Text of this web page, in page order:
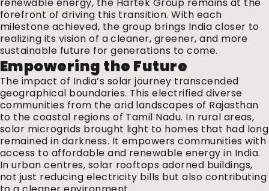
forefront of driving this transition. With each
milestone achieved, the group brings India closer to
realizing its vision of a cleaner, greener, and more
sustainable future for generations to come.
Empowering the Future
The impact of India’s solar journey transcended
geographical boundaries. This electrified diverse
communities from the arid landscapes of Rajasthan
to the coastal regions of Tamil Nadu. In rural areas,
solar microgrids brought light to homes that had long
remained in darkness. It empowers communities with
access to affordable and renewable energy in India.
In urban centres, solar rooftops adorned buildings,
not just reducing electricity bills but also contributing